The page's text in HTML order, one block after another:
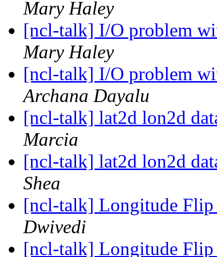
Mary Haley
[ncl-talk] I/O problem
Mary Haley
[ncl-talk] I/O problem
Archana Dayalu
[ncl-talk] lat2d lon2d
Marcia
[ncl-talk] lat2d lon2d
Shea
[ncl-talk] Longitude Flip
Dwivedi
[ncl-talk] Longitude Flip